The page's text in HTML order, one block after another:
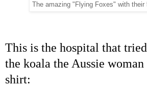
The amazing "Flying Foxes" with their
This is the hospital that
the koala the Aussie
shirt: